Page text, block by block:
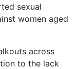
sexual
women aged
across
to the lack